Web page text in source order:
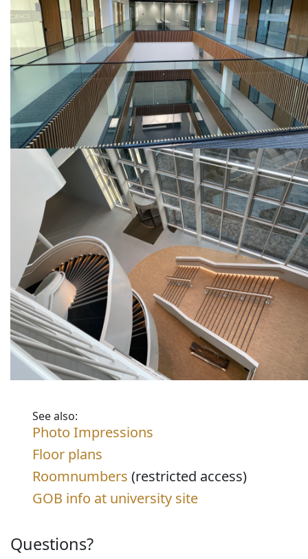
See also:
Photo Impressions
Floor plans
Roomnumbers (restricted access)
GOB info at university site
Questions?